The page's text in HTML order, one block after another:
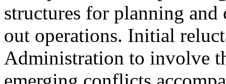
structures for planning and
out operations. Initial
Administration to involve